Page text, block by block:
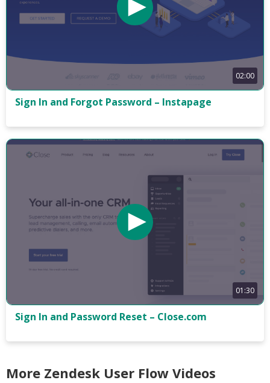
02:00
Sign In and Forgot Password – Instapage
01:30
Sign In and Password Reset – Close.com
More Zendesk User Flow Videos